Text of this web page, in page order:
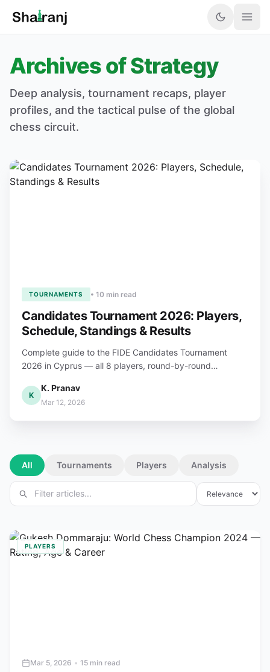
Archives of Strategy
Deep analysis, tournament recaps, player
profiles, and the tactical pulse of the global
chess circuit.
TOURNAMENTS • 10 min read
Candidates Tournament 2026: Players,
Schedule, Standings & Results
Complete guide to the FIDE Candidates Tournament
2026 in Cyprus — all 8 players, round-by-round
fund breakdown.
K
K. Pranav
Mar 12, 2026
All Tournaments Players Analysis
PLAYERS
Mar 5, 2026 • 15 min read